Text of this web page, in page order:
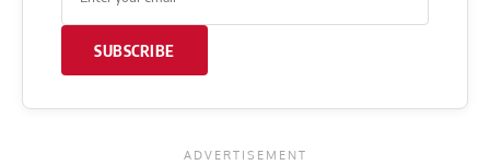
SUBSCRIBE